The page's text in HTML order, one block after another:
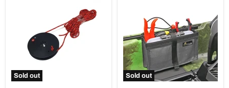
Sold out
Wheel
Upgraded
Sold out
and
baits